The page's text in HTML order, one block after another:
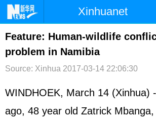
Xinhuanet
首页 时政 国际
台湾 财经
文娱 图片 视频
博客 微博
Feature: Human-wildlife
problem in Namibia
Source: Xinhua 2017-03-14 22:06:30
WINDHOEK, March 14 (Xinhua)
ago, 48 year old Zatrick